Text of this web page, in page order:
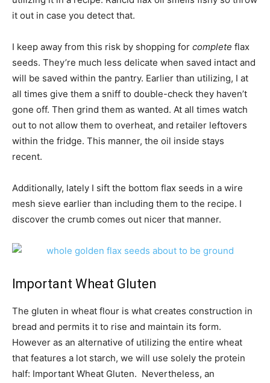
it out in case you detect that.
I keep away from this risk by shopping for complete flax
seeds. They’re much less delicate when saved intact and
will be saved within the pantry. Earlier than utilizing, I at
all times give them a sniff to double-check they haven’t
gone off. Then grind them as wanted. At all times watch
out to not allow them to overheat, and retailer leftovers
within the fridge. This manner, the oil inside stays
recent.
Additionally, lately I sift the bottom flax seeds in a wire
mesh sieve earlier than including them to the recipe. I
discover the crumb comes out nicer that manner.
Important Wheat Gluten
The gluten in wheat flour is what creates construction in
bread and permits it to rise and maintain its form.
However as an alternative of utilizing the entire wheat
that features a lot starch, we will use solely the protein
half: Important Wheat Gluten. Nevertheless, an